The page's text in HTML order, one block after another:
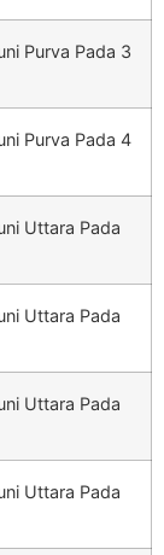
Purva Pada 3
Purva Pada 4
Uttara Pada
Uttara Pada
Uttara Pada
Uttara Pada